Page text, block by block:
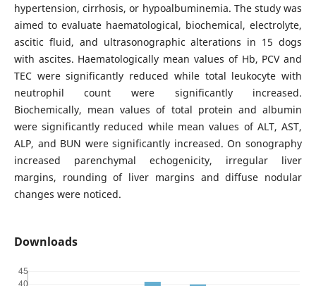
hypertension, cirrhosis, or hypoalbuminemia. The study was
aimed to evaluate haematological, biochemical, electrolyte,
ascitic fluid, and ultrasonographic alterations in 15 dogs
with ascites. Haematologically mean values of Hb, PCV and
TEC were significantly reduced while total leukocyte with
neutrophil count were significantly increased.
Biochemically, mean values of total protein and albumin
were significantly reduced while mean values of ALT, AST,
ALP, and BUN were significantly increased. On sonography
increased parenchymal echogenicity, irregular liver
margins, rounding of liver margins and diffuse nodular
changes were noticed.
Downloads